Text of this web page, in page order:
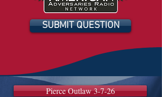
SUBMIT QUESTION
Pierce Outlaw 3-7-26